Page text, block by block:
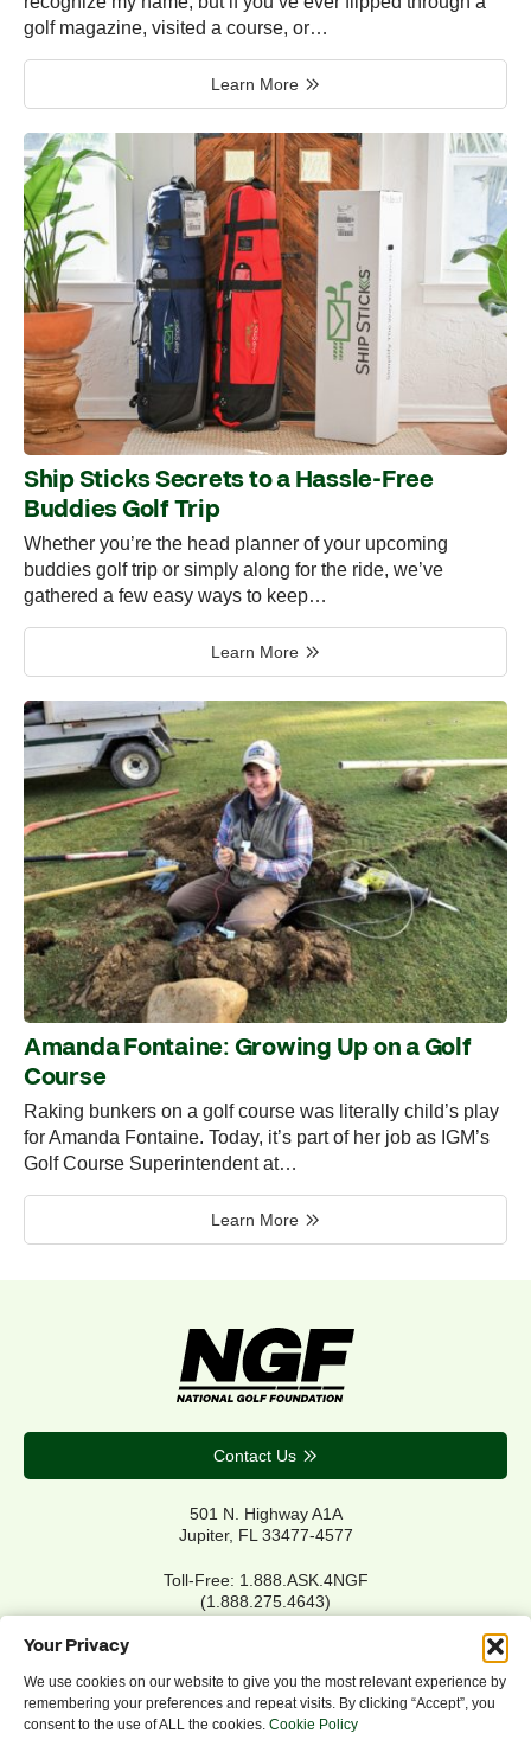
Your Privacy
We use cookies on our website to give you the most relevant experience by
remembering your preferences and repeat visits. By clicking “Accept”, you
consent to the use of ALL the cookies. Cookie Policy
golf magazine, visited a course, or…
Learn More
Ship Sticks Secrets to a Hassle-Free
Buddies Golf Trip
Whether you’re the head planner of your upcoming
buddies golf trip or simply along for the ride, we’ve
gathered a few easy ways to keep…
Learn More
Amanda Fontaine: Growing Up on a Golf
Course
Raking bunkers on a golf course was literally child’s play
for Amanda Fontaine. Today, it’s part of her job as IGM’s
Golf Course Superintendent at…
Learn More
Contact Us
501 N. Highway A1A
Jupiter, FL 33477-4577
Toll-Free: 1.888.ASK.4NGF
(1.888.275.4643)
Privacy Policy